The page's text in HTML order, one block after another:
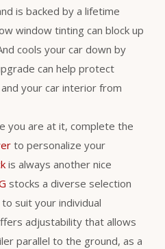
is backed by a lifetime
window tinting can block up
cools your car down by
can help protect
your car interior from
you are at it, complete the
to personalize your
is always another nice
stocks a diverse selection
to suit your individual
adjustability that allows
parallel to the ground, as a